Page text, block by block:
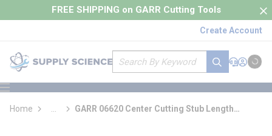
Skip to main content
FREE SHIPPING on GARR Cutting Tools
Create Account
Site Search
submit search
Support
Sign In
Cart
menu
loading content
Home
more info
GARR 06620 Center Cutting Stub Length